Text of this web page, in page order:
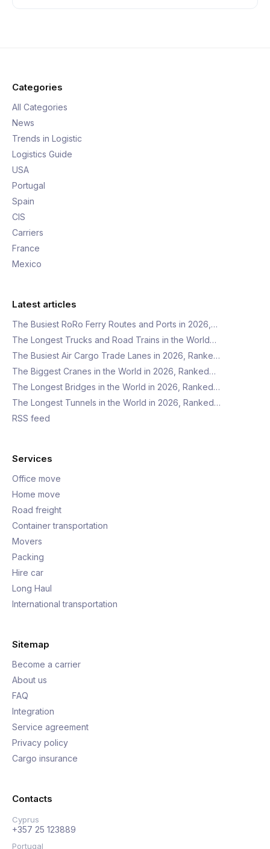
Categories
All Categories
News
Trends in Logistic
Logistics Guide
USA
Portugal
Spain
CIS
Carriers
France
Mexico
Latest articles
The Busiest RoRo Ferry Routes and Ports in 2026,…
The Longest Trucks and Road Trains in the World…
The Busiest Air Cargo Trade Lanes in 2026, Ranke…
The Biggest Cranes in the World in 2026, Ranked…
The Longest Bridges in the World in 2026, Ranked…
The Longest Tunnels in the World in 2026, Ranked…
RSS feed
Services
Office move
Home move
Road freight
Container transportation
Movers
Packing
Hire car
Long Haul
International transportation
Sitemap
Become a carrier
About us
FAQ
Integration
Service agreement
Privacy policy
Cargo insurance
Contacts
Cyprus
+357 25 123889
Portugal